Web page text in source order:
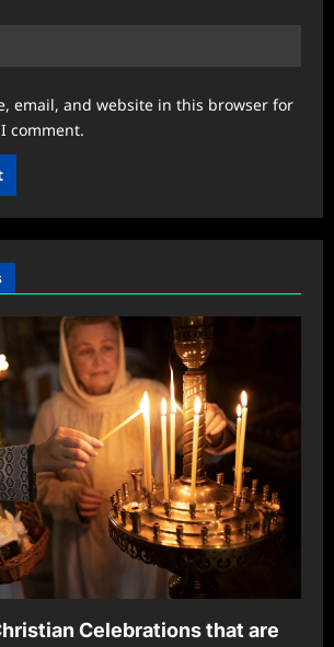
email, and website in this browser for
comment.
Celebrations that are